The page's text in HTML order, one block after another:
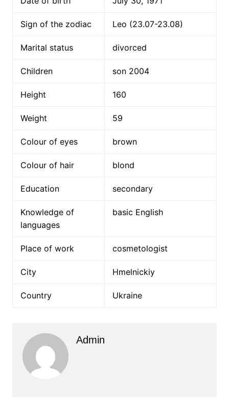
Sign of the zodiac Leo (23.07-23.08)
Marital status divorced
Children son 2004
Height 160
Weight 59
Colour of eyes brown
Colour of hair blond
Education secondary
Knowledge of
languages
basic English
Place of work cosmetologist
City Hmelnickiy
Country Ukraine
Admin